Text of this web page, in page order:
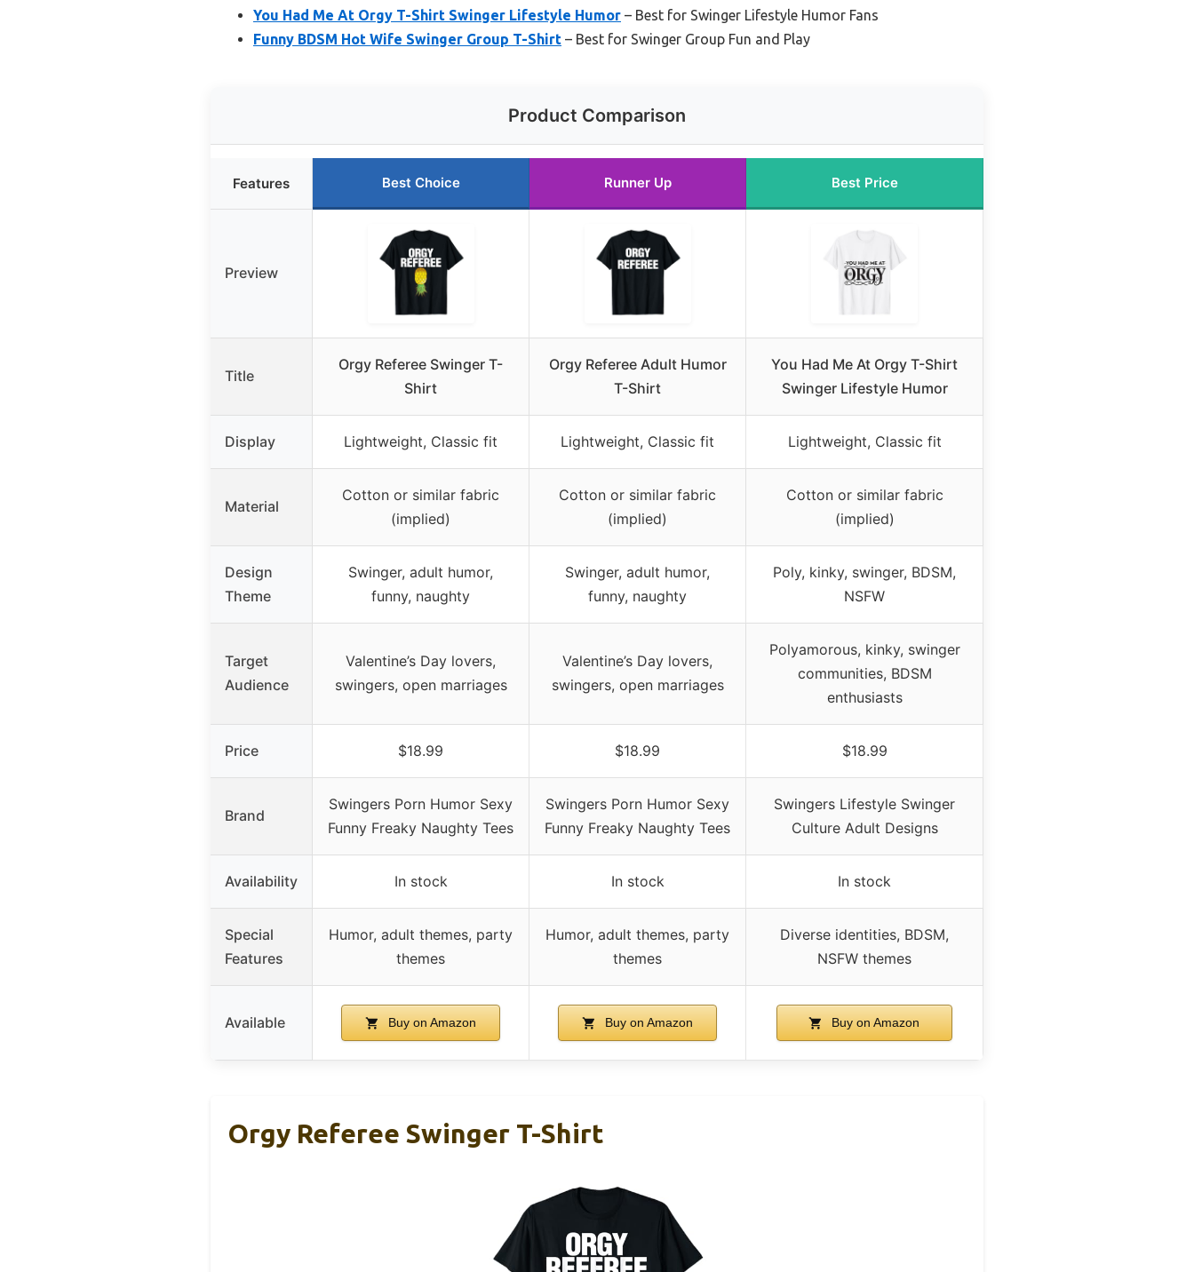
You Had Me At Orgy T-Shirt Swinger Lifestyle Humor – Best for Swinger Lifestyle Humor Fans
Funny BDSM Hot Wife Swinger Group T-Shirt – Best for Swinger Group Fun and Play
Product Comparison
Features Best Choice Runner Up Best Price
Preview
Title
Orgy Referee Swinger T-
Shirt
Orgy Referee Adult Humor
T-Shirt
You Had Me At Orgy T-Shirt
Swinger Lifestyle Humor
Display Lightweight, Classic fit Lightweight, Classic fit Lightweight, Classic fit
Material
Cotton or similar fabric
(implied)
Cotton or similar fabric
(implied)
Cotton or similar fabric
(implied)
Design
Theme
Swinger, adult humor,
funny, naughty
Swinger, adult humor,
funny, naughty
Poly, kinky, swinger, BDSM,
NSFW
Target
Audience
Valentine’s Day lovers,
swingers, open marriages
Valentine’s Day lovers,
swingers, open marriages
Polyamorous, kinky, swinger
communities, BDSM
enthusiasts
Price $18.99 $18.99 $18.99
Brand
Swingers Porn Humor Sexy
Funny Freaky Naughty Tees
Swingers Porn Humor Sexy
Funny Freaky Naughty Tees
Swingers Lifestyle Swinger
Culture Adult Designs
Availability In stock In stock In stock
Special
Features
Humor, adult themes, party
themes
Humor, adult themes, party
themes
Diverse identities, BDSM,
NSFW themes
Available Buy on Amazon Buy on Amazon Buy on Amazon
Orgy Referee Swinger T-Shirt